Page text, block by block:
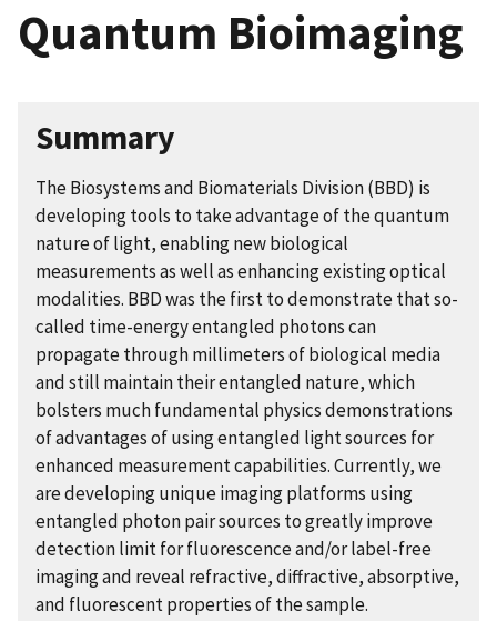
Quantum Bioimaging
Summary
The Biosystems and Biomaterials Division (BBD) is
developing tools to take advantage of the quantum
nature of light, enabling new biological
measurements as well as enhancing existing optical
modalities. BBD was the first to demonstrate that so-
called time-energy entangled photons can
propagate through millimeters of biological media
and still maintain their entangled nature, which
bolsters much fundamental physics demonstrations
of advantages of using entangled light sources for
enhanced measurement capabilities. Currently, we
are developing unique imaging platforms using
entangled photon pair sources to greatly improve
detection limit for fluorescence and/or label-free
imaging and reveal refractive, diffractive, absorptive,
and fluorescent properties of the sample.